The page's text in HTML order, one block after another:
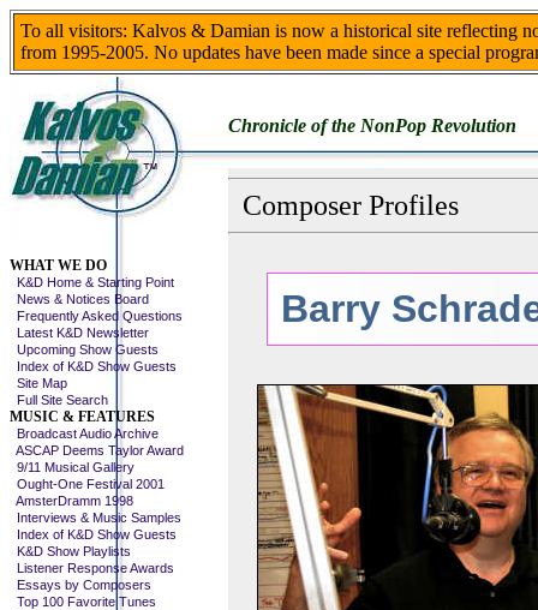
To all visitors: Kalvos & Damian is now a historical site reflecting
from 1995-2005. No updates have been made since a special
Chronicle of the NonPop Revolution
WHAT WE DO
K&D Home & Starting Point
News & Notices Board
Frequently Asked Questions
Latest K&D Newsletter
Upcoming Show Guests
Index of K&D Show Guests
Site Map
Full Site Search
MUSIC & FEATURES
Broadcast Audio Archive
ASCAP Deems Taylor Award
9/11 Musical Gallery
Ought-One Festival 2001
AmsterDramm 1998
Interviews & Music Samples
Index of K&D Show Guests
K&D Show Playlists
Listener Response Awards
Essays by Composers
Top 100 Favorite Tunes
Composer Profiles
Barry